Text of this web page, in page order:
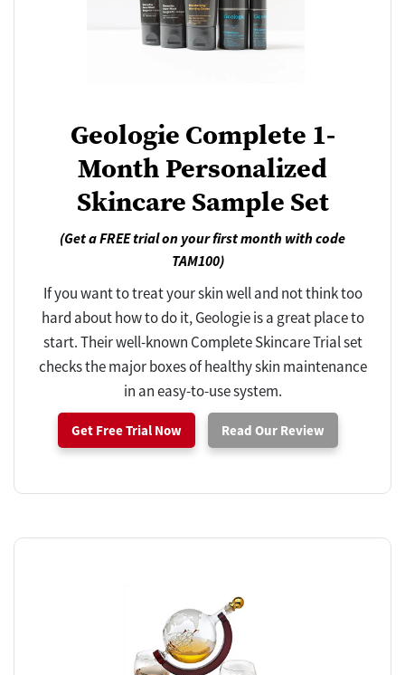
Geologie Complete 1-
Month Personalized
Skincare Sample Set
(Get a FREE trial on your first month with code
TAM100)
If you want to treat your skin well and not think too
hard about how to do it, Geologie is a great place to
start. Their well-known Complete Skincare Trial set
checks the major boxes of healthy skin maintenance
in an easy-to-use system.
Get Free Trial Now Read Our Review